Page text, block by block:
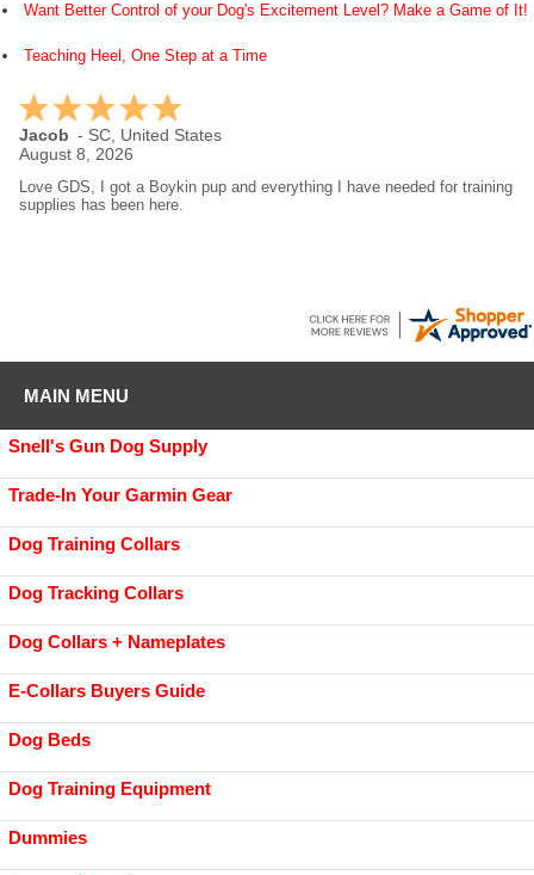
Want Better Control of your Dog's Excitement Level? Make a Game of It!
Teaching Heel, One Step at a Time
Jacob - SC, United States
August 8, 2026
Love GDS, I got a Boykin pup and everything I have needed for training
supplies has been here.
MAIN MENU
Snell's Gun Dog Supply
Trade-In Your Garmin Gear
Dog Training Collars
Dog Tracking Collars
Dog Collars + Nameplates
E-Collars Buyers Guide
Dog Beds
Dog Training Equipment
Dummies